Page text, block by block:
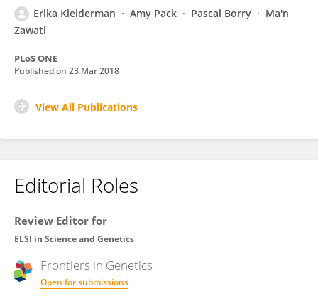
Erika Kleiderman Amy Pack Pascal Borry
Ma'n
Zawati
PLoS ONE
Published on 23 Mar 2018
View All Publications
Editorial Roles
Review Editor for
ELSI in Science and Genetics
Frontiers in Genetics
Open for submissions